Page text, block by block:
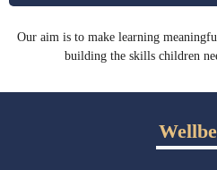
Our aim is to make learning
building the skills children